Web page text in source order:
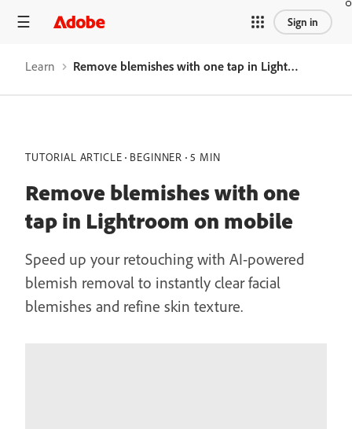
Sign in
Learn Remove blemishes with one tap in Lightroom on mobile
TUTORIAL ARTICLE BEGINNER 5 MIN
Remove blemishes with one
tap in Lightroom on mobile
Speed up your retouching with AI-powered
blemish removal to instantly clear facial
blemishes and refine skin texture.